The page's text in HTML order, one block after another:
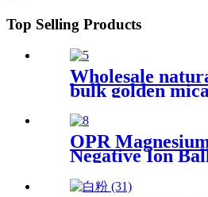
Top Selling Products
Wholesale
bulk golden
epoxy floor
OPR
Negative Ion
Drinking Water